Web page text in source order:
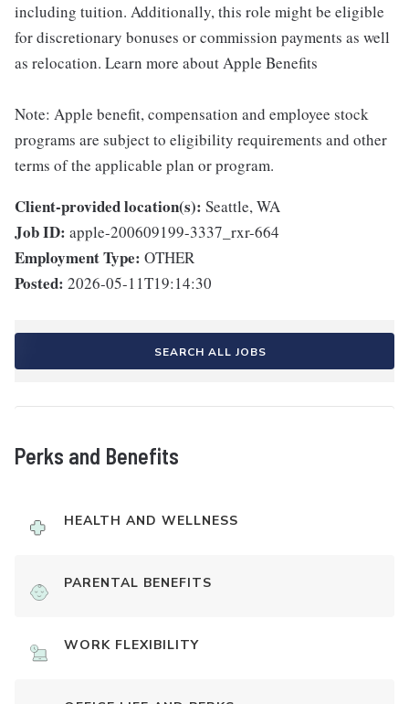
including tuition. Additionally, this role might be eligible
for discretionary bonuses or commission payments as well
as relocation. Learn more about Apple Benefits
Note: Apple benefit, compensation and employee stock
programs are subject to eligibility requirements and other
terms of the applicable plan or program.
Client-provided location(s): Seattle, WA
Job ID: apple-200609199-3337_rxr-664
Employment Type: OTHER
Posted: 2026-05-11T19:14:30
SEARCH ALL JOBS
Perks and Benefits
HEALTH AND WELLNESS
PARENTAL BENEFITS
WORK FLEXIBILITY